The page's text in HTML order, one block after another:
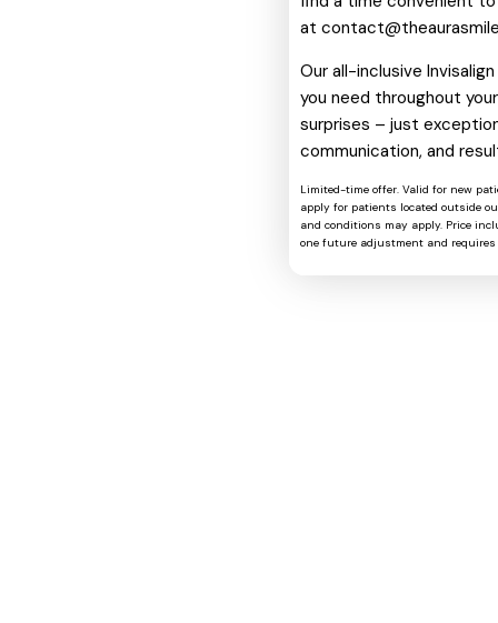
at
Our all-inclusive
you need throughout
surprises – just
communication, and
Limited-time offer. Valid for new
apply for patients located outside
and conditions may apply. Price
one future adjustment and requires